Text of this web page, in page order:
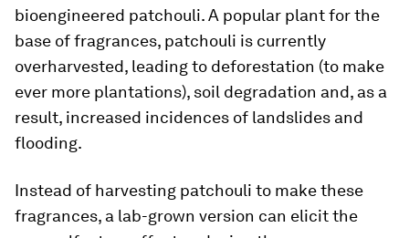
bioengineered patchouli. A popular plant for the
base of fragrances, patchouli is currently
overharvested, leading to deforestation (to make
ever more plantations), soil degradation and, as a
result, increased incidences of landslides and
flooding.
Instead of harvesting patchouli to make these
fragrances, a lab-grown version can elicit the